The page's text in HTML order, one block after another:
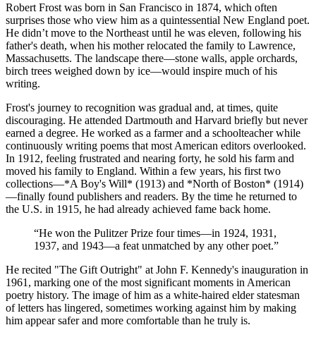
Robert Frost was born in San Francisco in 1874, which often
surprises those who view him as a quintessential New England poet.
He didn’t move to the Northeast until he was eleven, following his
father's death, when his mother relocated the family to Lawrence,
Massachusetts. The landscape there—stone walls, apple orchards,
birch trees weighed down by ice—would inspire much of his
writing.
Frost's journey to recognition was gradual and, at times, quite
discouraging. He attended Dartmouth and Harvard briefly but never
earned a degree. He worked as a farmer and a schoolteacher while
continuously writing poems that most American editors overlooked.
In 1912, feeling frustrated and nearing forty, he sold his farm and
moved his family to England. Within a few years, his first two
collections—*A Boy's Will* (1913) and *North of Boston* (1914)
—finally found publishers and readers. By the time he returned to
the U.S. in 1915, he had already achieved fame back home.
“He won the Pulitzer Prize four times—in 1924, 1931,
1937, and 1943—a feat unmatched by any other poet.”
He recited "The Gift Outright" at John F. Kennedy's inauguration in
1961, marking one of the most significant moments in American
poetry history. The image of him as a white-haired elder statesman
of letters has lingered, sometimes working against him by making
him appear safer and more comfortable than he truly is.